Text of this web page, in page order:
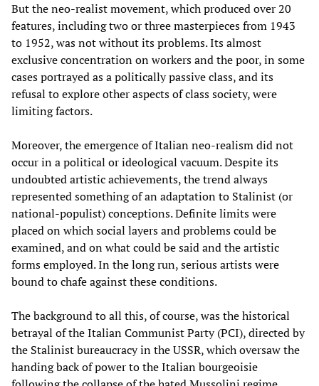
But the neo-realist movement, which produced over 20
features, including two or three masterpieces from 1943
to 1952, was not without its problems. Its almost
exclusive concentration on workers and the poor, in some
cases portrayed as a politically passive class, and its
refusal to explore other aspects of class society, were
limiting factors.
Moreover, the emergence of Italian neo-realism did not
occur in a political or ideological vacuum. Despite its
undoubted artistic achievements, the trend always
represented something of an adaptation to Stalinist (or
national-populist) conceptions. Definite limits were
placed on which social layers and problems could be
examined, and on what could be said and the artistic
forms employed. In the long run, serious artists were
bound to chafe against these conditions.
The background to all this, of course, was the historical
betrayal of the Italian Communist Party (PCI), directed by
the Stalinist bureaucracy in the USSR, which oversaw the
handing back of power to the Italian bourgeoisie